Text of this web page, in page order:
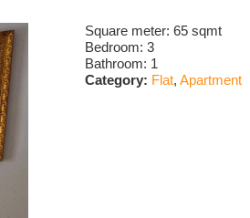
Square meter: 65 sqmt
Bedroom: 3
Bathroom: 1
Category: Flat, Apartment